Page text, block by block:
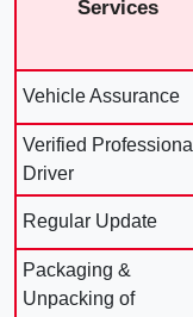
Services
Vehicle Assurance
Verified Professional
Driver
Regular Update
Packaging &
Unpacking of